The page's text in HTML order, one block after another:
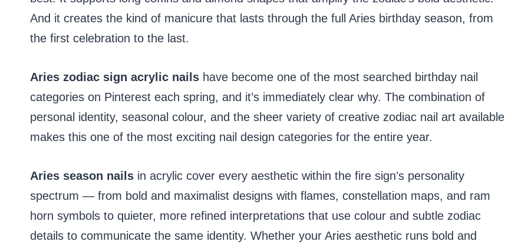
And it creates the kind of manicure that lasts through the full Aries birthday season, from
the first celebration to the last.
Aries zodiac sign acrylic nails have become one of the most searched birthday nail
categories on Pinterest each spring, and it’s immediately clear why. The combination of
personal identity, seasonal colour, and the sheer variety of creative zodiac nail art available
makes this one of the most exciting nail design categories for the entire year.
Aries season nails in acrylic cover every aesthetic within the fire sign’s personality
spectrum — from bold and maximalist designs with flames, constellation maps, and ram
horn symbols to quieter, more refined interpretations that use colour and subtle zodiac
details to communicate the same identity. Whether your Aries aesthetic runs bold and